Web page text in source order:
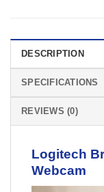
DESCRIPTION
SPECIFICATIONS
REVIEWS (0)
Logitech
Webcam